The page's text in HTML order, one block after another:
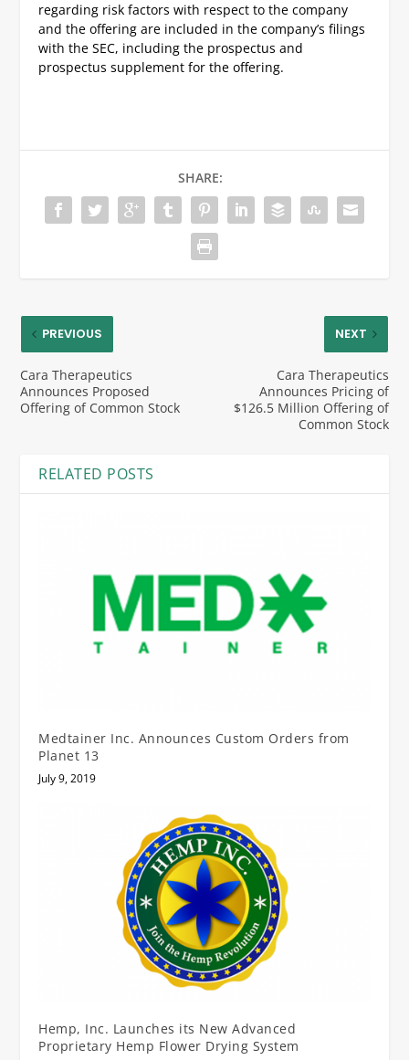
regarding risk factors with respect to the company
and the offering are included in the company’s filings
with the SEC, including the prospectus and
prospectus supplement for the offering.
SHARE:
PREVIOUS
Cara Therapeutics
Announces Proposed
Offering of Common Stock
NEXT
Cara Therapeutics
Announces Pricing of
$126.5 Million Offering of
Common Stock
RELATED POSTS
Medtainer Inc. Announces Custom Orders from
Planet 13
July 9, 2019
Hemp, Inc. Launches its New Advanced
Proprietary Hemp Flower Drying System